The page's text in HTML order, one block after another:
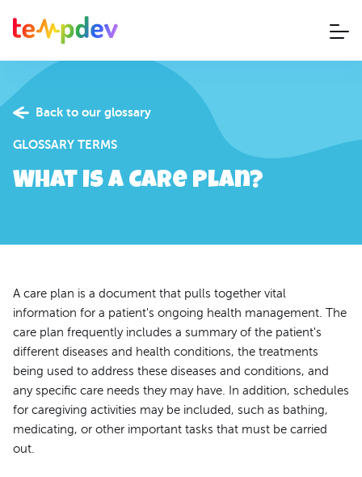
Back to our glossary
GLOSSARY TERMS
What is a Care Plan?
A care plan is a document that pulls together vital
information for a patient's ongoing health management. The
care plan frequently includes a summary of the patient's
different diseases and health conditions, the treatments
being used to address these diseases and conditions, and
any specific care needs they may have. In addition, schedules
for caregiving activities may be included, such as bathing,
medicating, or other important tasks that must be carried
out.